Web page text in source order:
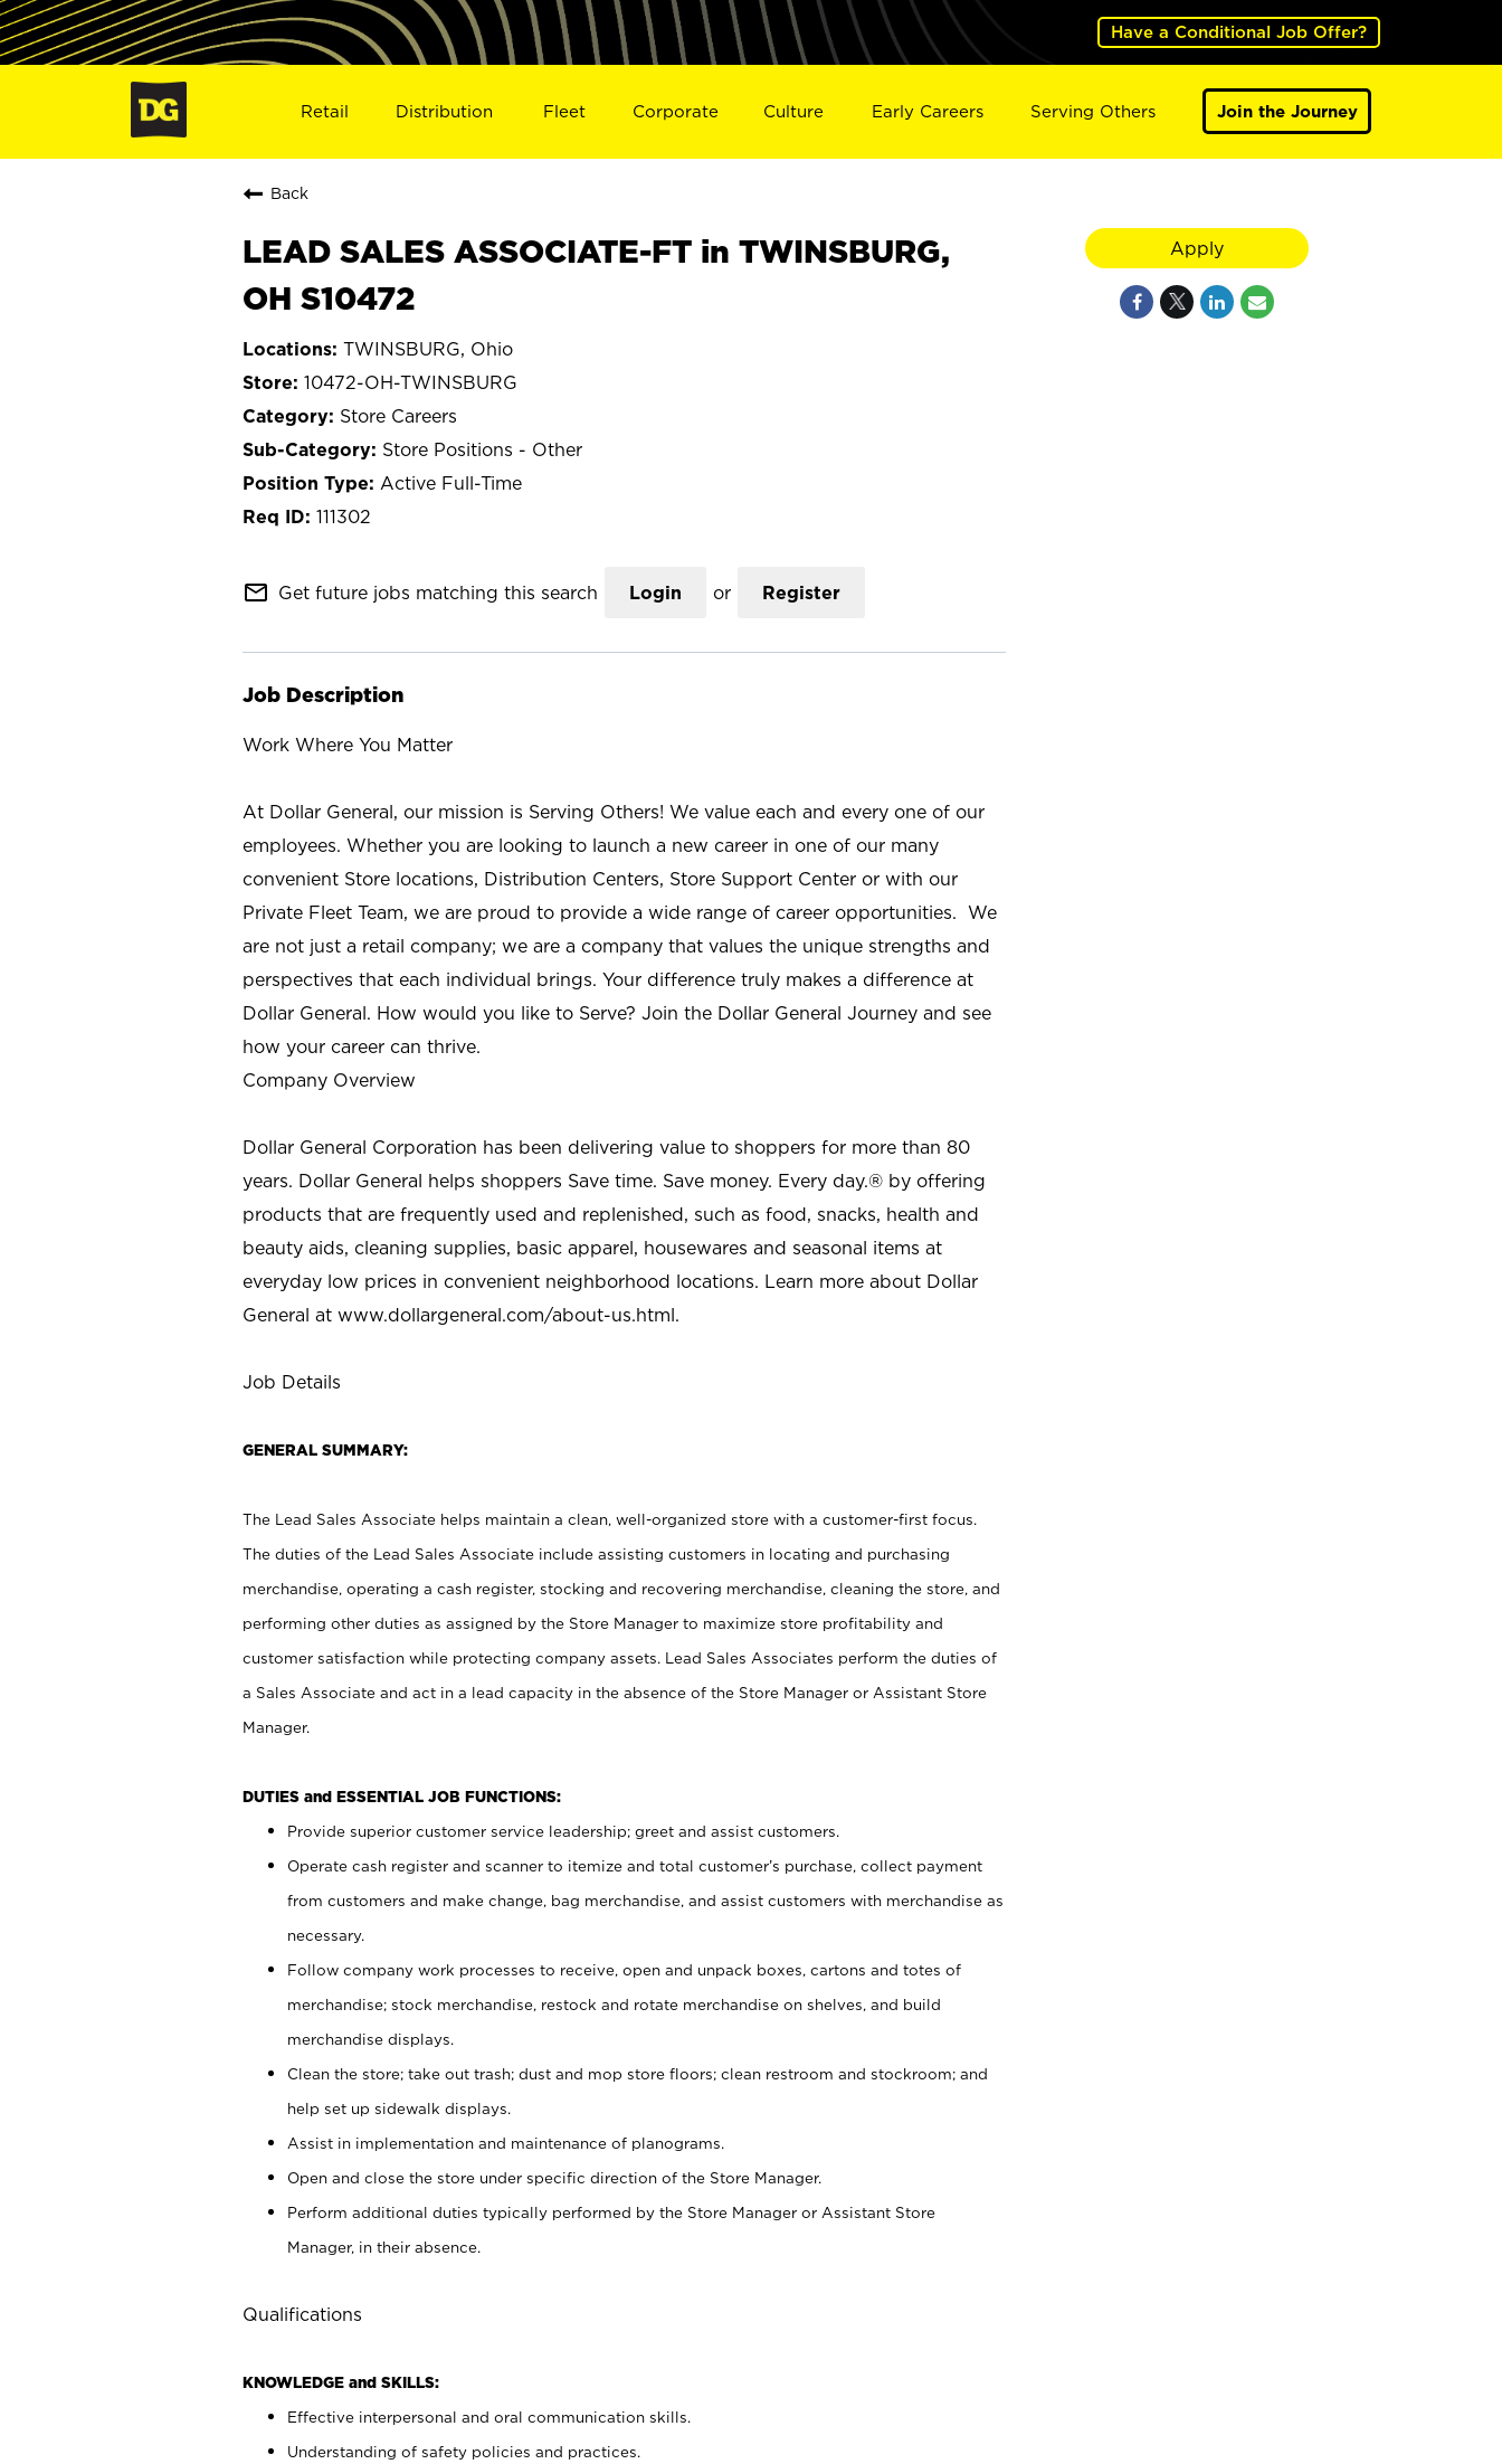
Have a Conditional Job Offer?
Retail Distribution Fleet Corporate Culture Early Careers Serving Others Join the Journey
Back
LEAD SALES ASSOCIATE-FT in TWINSBURG,
OH S10472
TWINSBURG, Ohio
10472-OH-TWINSBURG
Store Careers
Store Positions - Other
Active Full-Time
111302
mail_outline Get future jobs matching this search Login or Register
Job Description
Work Where You Matter
At Dollar General, our mission is Serving Others! We value each and every one of our
employees. Whether you are looking to launch a new career in one of our many
convenient Store locations, Distribution Centers, Store Support Center or with our
Private Fleet Team, we are proud to provide a wide range of career opportunities. We
are not just a retail company; we are a company that values the unique strengths and
perspectives that each individual brings. Your difference truly makes a difference at
Dollar General. How would you like to Serve? Join the Dollar General Journey and see
how your career can thrive.
Company Overview
Dollar General Corporation has been delivering value to shoppers for more than 80
years. Dollar General helps shoppers Save time. Save money. Every day.® by offering
products that are frequently used and replenished, such as food, snacks, health and
beauty aids, cleaning supplies, basic apparel, housewares and seasonal items at
everyday low prices in convenient neighborhood locations. Learn more about Dollar
General at www.dollargeneral.com/about-us.html.
Job Details
GENERAL SUMMARY:
The Lead Sales Associate helps maintain a clean, well-organized store with a customer-first focus.
The duties of the Lead Sales Associate include assisting customers in locating and purchasing
merchandise, operating a cash register, stocking and recovering merchandise, cleaning the store, and
performing other duties as assigned by the Store Manager to maximize store profitability and
customer satisfaction while protecting company assets. Lead Sales Associates perform the duties of
a Sales Associate and act in a lead capacity in the absence of the Store Manager or Assistant Store
Manager.
DUTIES and ESSENTIAL JOB FUNCTIONS:
Provide superior customer service leadership; greet and assist customers.
Operate cash register and scanner to itemize and total customer’s purchase, collect payment
from customers and make change, bag merchandise, and assist customers with merchandise as
necessary.
Follow company work processes to receive, open and unpack boxes, cartons and totes of
merchandise; stock merchandise, restock and rotate merchandise on shelves, and build
merchandise displays.
Clean the store; take out trash; dust and mop store floors; clean restroom and stockroom; and
help set up sidewalk displays.
Assist in implementation and maintenance of planograms.
Open and close the store under specific direction of the Store Manager.
Perform additional duties typically performed by the Store Manager or Assistant Store
Manager, in their absence.
Qualifications
KNOWLEDGE and SKILLS:
Effective interpersonal and oral communication skills.
Understanding of safety policies and practices.
Apply